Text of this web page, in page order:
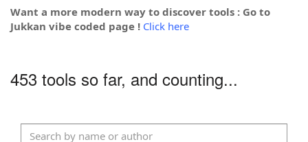
Want a more modern way to discover tools : Go to
Jukkan vibe coded page ! Click here
453 tools so far, and counting...